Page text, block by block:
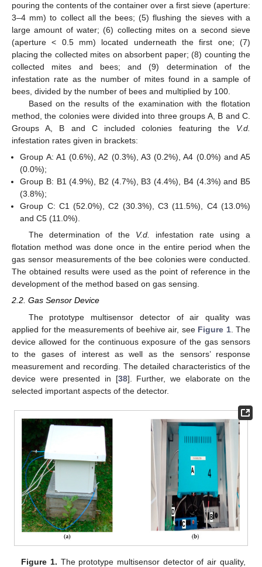
pouring the contents of the container over a first sieve (aperture:
3–4 mm) to collect all the bees; (5) flushing the sieves with a
large amount of water; (6) collecting mites on a second sieve
(aperture < 0.5 mm) located underneath the first one; (7)
placing the collected mites on absorbent paper; (8) counting the
collected mites and bees; and (9) determination of the
infestation rate as the number of mites found in a sample of
bees, divided by the number of bees and multiplied by 100.
Based on the results of the examination with the flotation
method, the colonies were divided into three groups A, B and C.
Groups A, B and C included colonies featuring the V.d.
infestation rates given in brackets:
Group A: A1 (0.6%), A2 (0.3%), A3 (0.2%), A4 (0.0%) and A5
(0.0%);
Group B: B1 (4.9%), B2 (4.7%), B3 (4.4%), B4 (4.3%) and B5
(3.8%);
Group C: C1 (52.0%), C2 (30.3%), C3 (11.5%), C4 (13.0%)
and C5 (11.0%).
The determination of the V.d.
infestation rate using a
flotation method was done once in the entire period when the
gas sensor measurements of the bee colonies were conducted.
The obtained results were used as the point of reference in the
development of the method based on gas sensing.
2.2. Gas Sensor Device
The prototype multisensor detector of air quality was
applied for the measurements of beehive air, see Figure 1. The
device allowed for the continuous exposure of the gas sensors
to the gases of interest as well as the sensors’ response
measurement and recording. The detailed characteristics of the
device were presented in [38]. Further, we elaborate on the
selected important aspects of the detector.
Figure 1. The prototype multisensor detector of air quality,